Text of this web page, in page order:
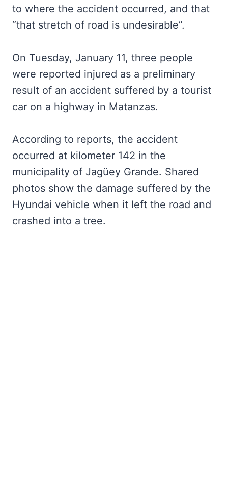
to where the accident occurred, and that
“that stretch of road is undesirable”.
On Tuesday, January 11, three people
were reported injured as a preliminary
result of an accident suffered by a tourist
car on a highway in Matanzas.
According to reports, the accident
occurred at kilometer 142 in the
municipality of Jagüey Grande. Shared
photos show the damage suffered by the
Hyundai vehicle when it left the road and
crashed into a tree.